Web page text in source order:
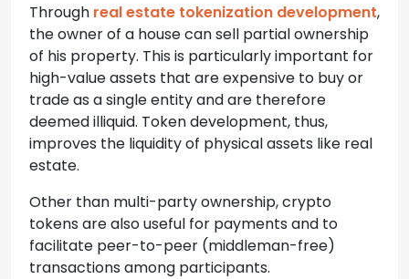
Through real estate tokenization development,
the owner of a house can sell partial ownership
of his property. This is particularly important for
high-value assets that are expensive to buy or
trade as a single entity and are therefore
deemed illiquid. Token development, thus,
improves the liquidity of physical assets like real
estate.
Other than multi-party ownership, crypto
tokens are also useful for payments and to
facilitate peer-to-peer (middleman-free)
transactions among participants.